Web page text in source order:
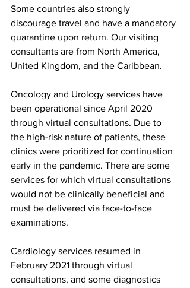
Some countries also strongly
discourage travel and have a mandatory
quarantine upon return. Our visiting
consultants are from North America,
United Kingdom, and the Caribbean.
Oncology and Urology services have
been operational since April 2020
through virtual consultations. Due to
the high-risk nature of patients, these
clinics were prioritized for continuation
early in the pandemic. There are some
services for which virtual consultations
would not be clinically beneficial and
must be delivered via face-to-face
examinations.
Cardiology services resumed in
February 2021 through virtual
consultations, and some diagnostics